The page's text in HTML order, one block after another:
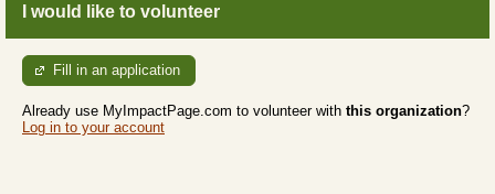
I would like to volunteer
Fill in an application
Already use MyImpactPage.com to volunteer with this organization?
Log in to your account